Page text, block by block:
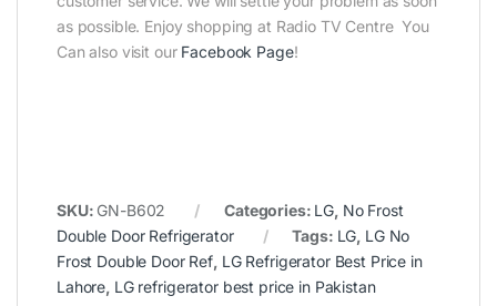
as possible. Enjoy shopping at Radio TV Centre You
Can also visit our Facebook Page!
SKU: GN-B602 Categories: LG, No Frost
Double Door Refrigerator
Tags: LG, LG No
Frost Double Door Ref, LG Refrigerator Best Price in
Lahore, LG refrigerator best price in Pakistan